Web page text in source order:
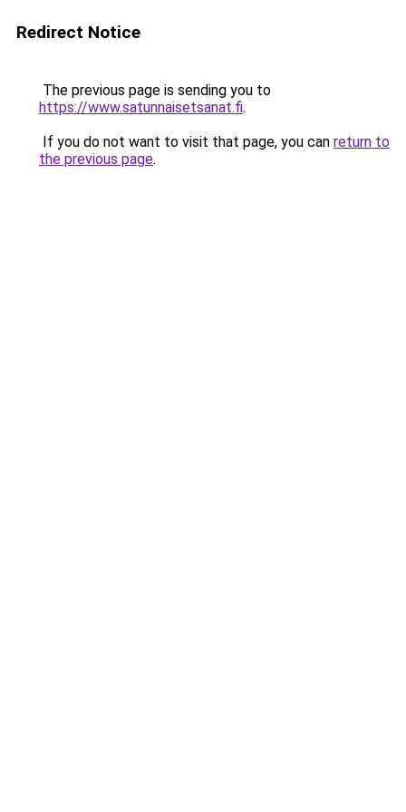
Redirect Notice
The previous page is sending you to
https://www.satunnaisetsanat.fi.
If you do not want to visit that page, you can return to
the previous page.